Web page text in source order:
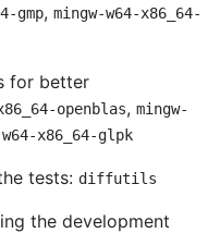
gmp, mingw-w64-x86_64-
for better
openblas, mingw-
w64-x86_64-glpk
tests: diffutils
the development